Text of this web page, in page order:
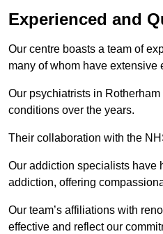
Experienced and
Our centre boasts a team of
many of whom have
Our psychiatrists in
conditions over the years.
Their collaboration with the
Our addiction specialists have
addiction, offering
Our team’s affiliations with
effective and reflect our